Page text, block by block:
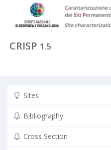
CRISP 1.5
Sites
Bibliography
Cross Section